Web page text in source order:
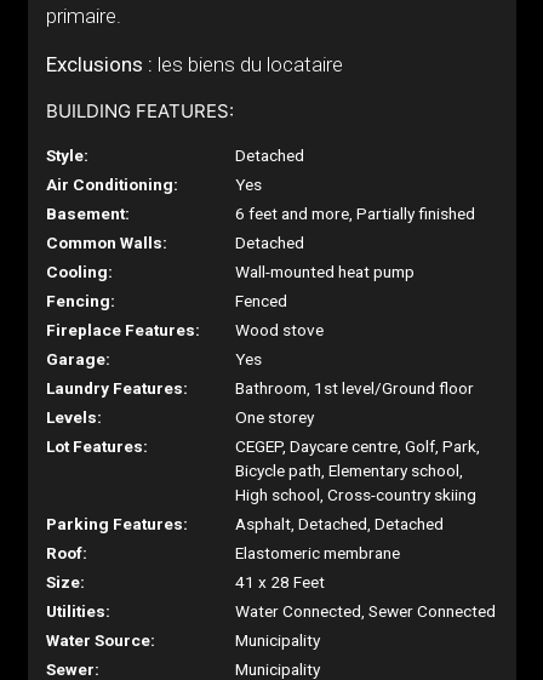
primaire.
Exclusions : les biens du locataire
BUILDING FEATURES:
Style:
Detached
Air Conditioning:
Yes
Basement:
6 feet and more, Partially finished
Common Walls:
Detached
Cooling:
Wall-mounted heat pump
Fencing:
Fenced
Fireplace Features:
Wood stove
Garage:
Yes
Laundry Features:
Bathroom, 1st level/Ground floor
Levels:
One storey
Lot Features:
CEGEP, Daycare centre, Golf, Park,
Bicycle path, Elementary school,
High school, Cross-country skiing
Parking Features:
Asphalt, Detached, Detached
Roof:
Elastomeric membrane
Size:
41 x 28 Feet
Utilities:
Water Connected, Sewer Connected
Water Source:
Municipality
Sewer:
Municipality